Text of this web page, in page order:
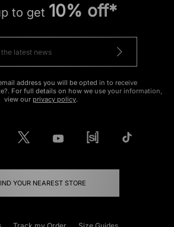
to get 10% off*
address you will be opted in to receive
For full details on how we use your information,
view our privacy policy.
YOUR NEAREST STORE